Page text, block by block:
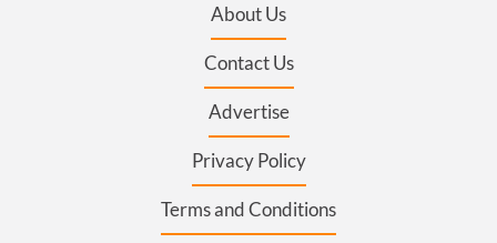
About Us
Contact Us
Advertise
Privacy Policy
Terms and Conditions